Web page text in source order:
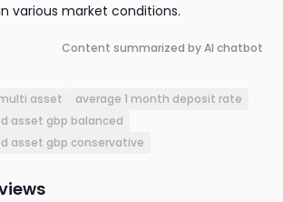
various market conditions.
Content summarized by AI chatbot
asset
average 1 month deposit rate
asset gbp balanced
asset gbp conservative